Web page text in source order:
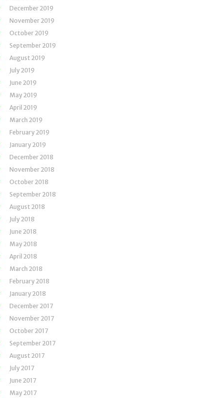
December 2019
November 2019
October 2019
September 2019
August 2019
July 2019
June 2019
May 2019
April 2019
March 2019
February 2019
January 2019
December 2018
November 2018
October 2018
September 2018
August 2018
July 2018
June 2018
May 2018
April 2018
March 2018
February 2018
January 2018
December 2017
November 2017
October 2017
September 2017
August 2017
July 2017
June 2017
May 2017